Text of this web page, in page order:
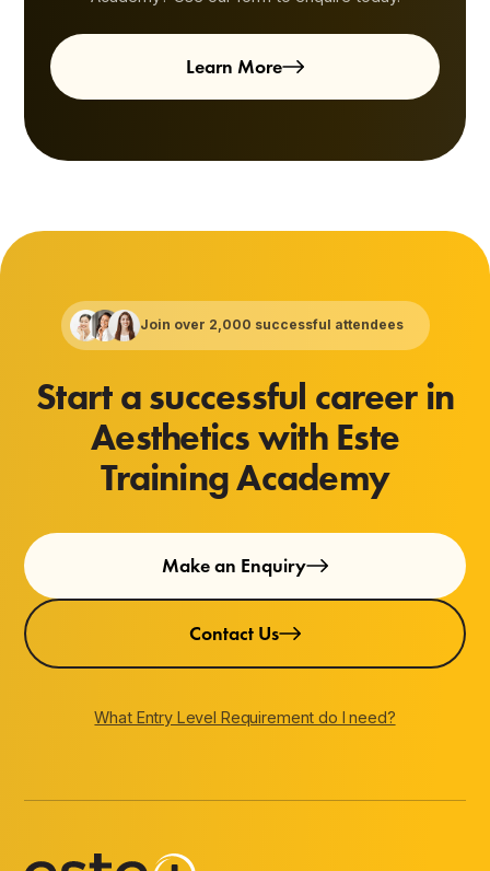
Learn More
Join over 2,000 successful attendees
Start a successful career in
Aesthetics with Este
Training Academy
Make an Enquiry
Contact Us
What Entry Level Requirement do I need?